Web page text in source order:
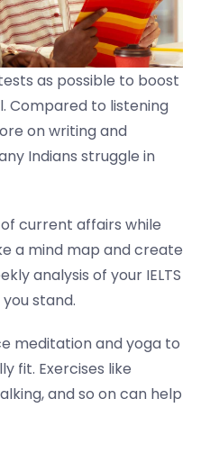
as possible to boost
Compared to listening
on writing and
Indians struggle in
current affairs while
a mind map and create
analysis of your IELTS
stand.
meditation and yoga to
fit. Exercises like
and so on can help